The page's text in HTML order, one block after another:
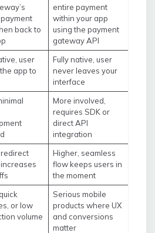
back to
entire payment
within your app
using the payment
gateway API
user
app to
Fully native, user
never leaves your
interface
More involved,
requires SDK or
direct API
integration
Higher, seamless
flow keeps users in
the moment
or low
volume
Serious mobile
products where UX
and conversions
matter